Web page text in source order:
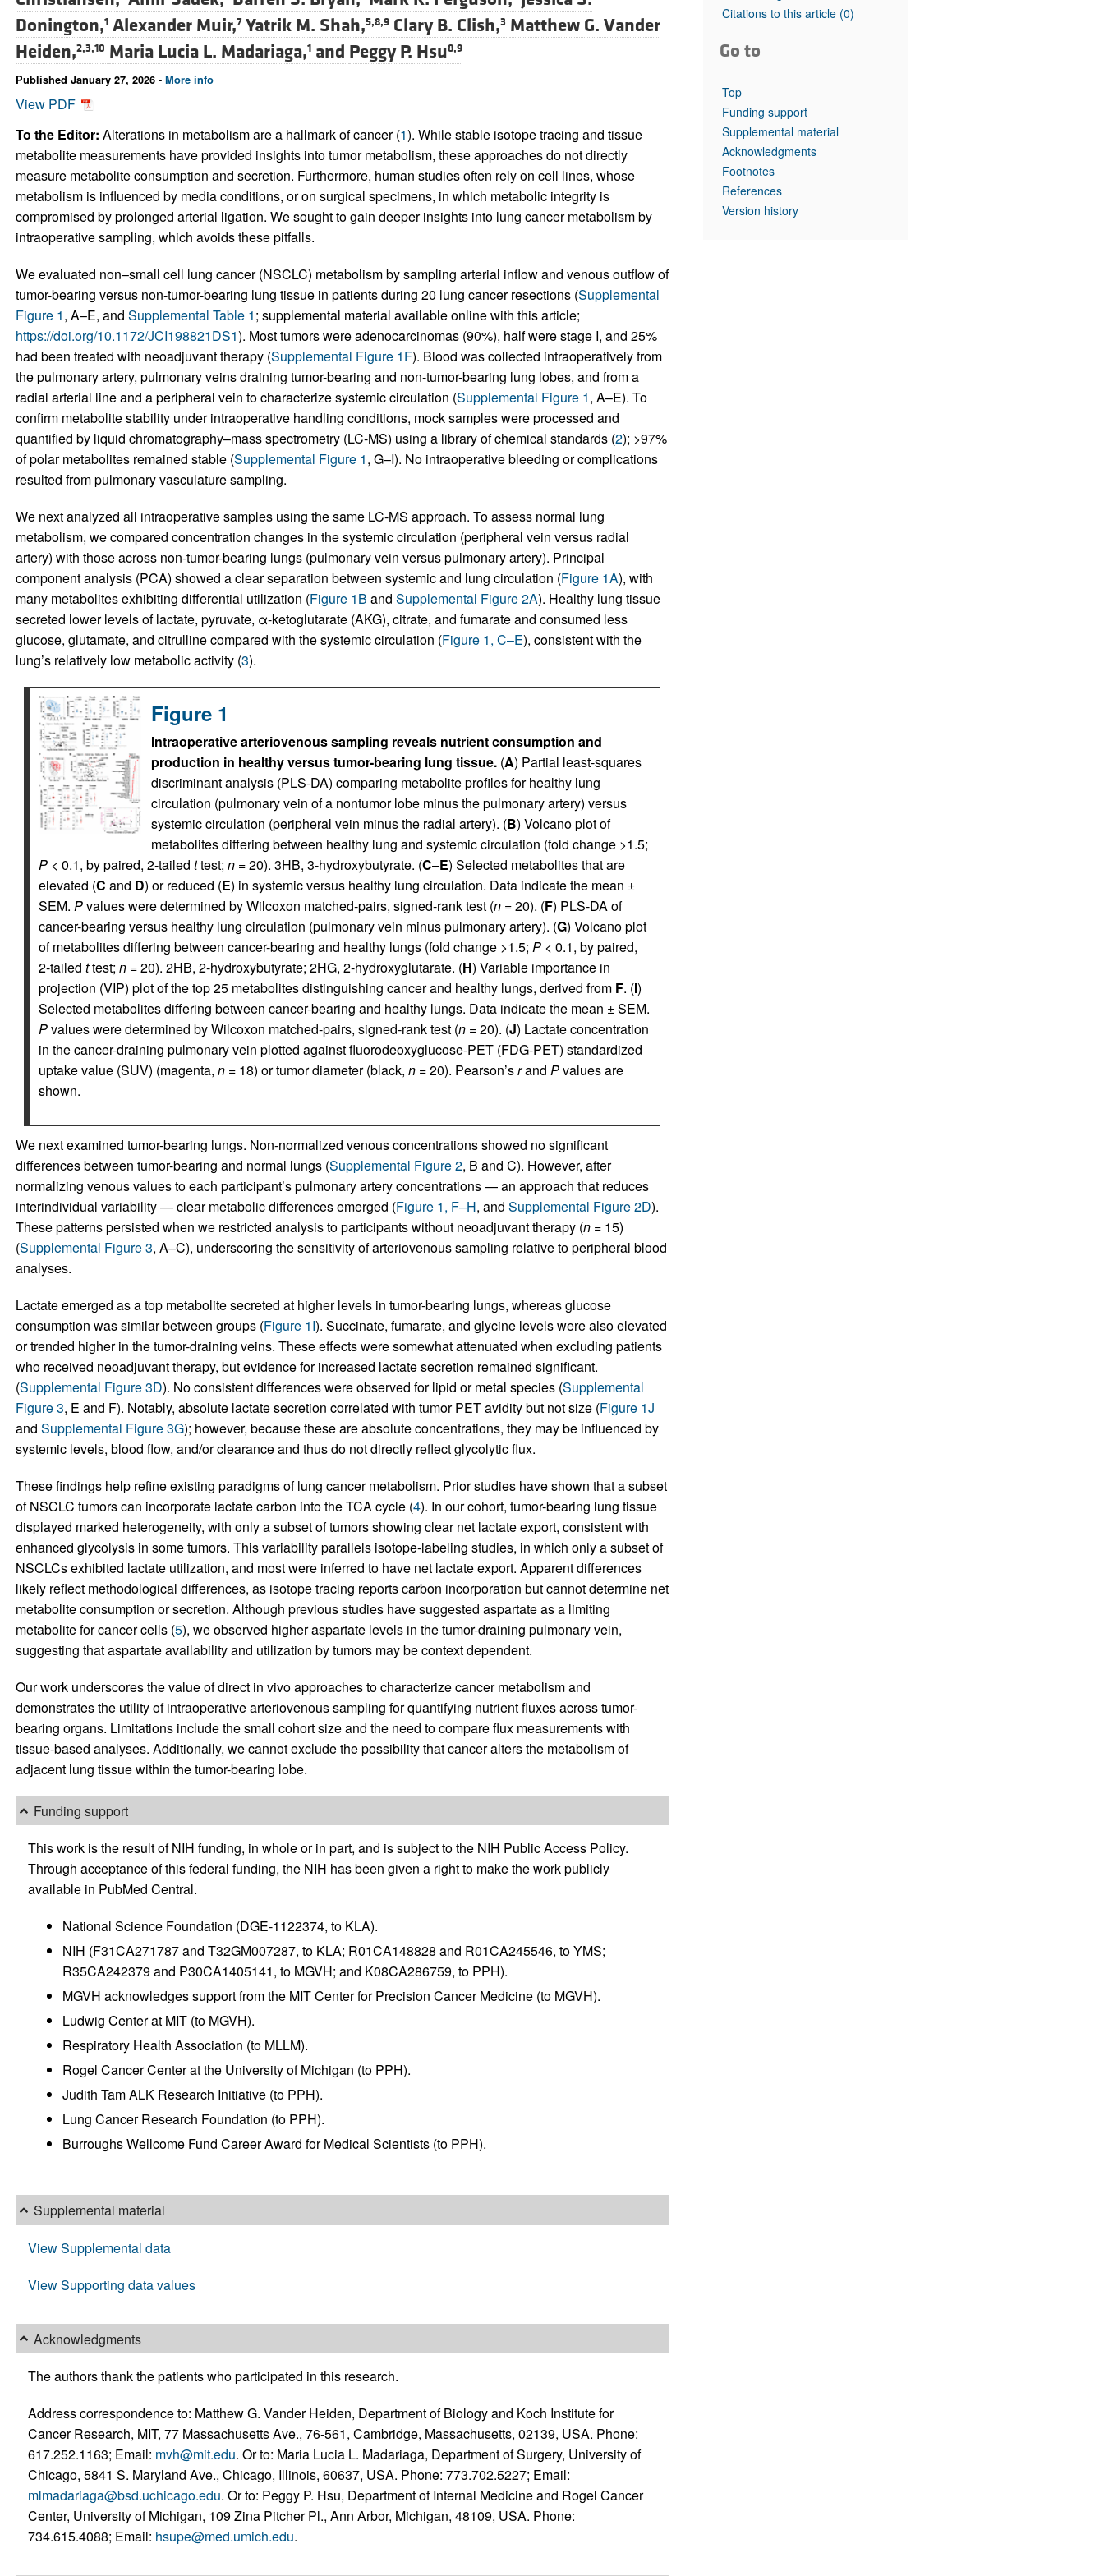
All ...
Top read articles
Donington,1 Alexander Muir,7 Yatrik M. Shah,5,8,9 Clary B. Clish,3 Matthew G. Vander
Heiden,2,3,10 Maria Lucia L. Madariaga,1and Peggy P. Hsu8,9
Published January 27, 2026 - More info
View PDF
To the Editor: Alterations in metabolism are a hallmark of cancer (1). While stable isotope tracing and tissue
metabolite measurements have provided insights into tumor metabolism, these approaches do not directly
measure metabolite consumption and secretion. Furthermore, human studies often rely on cell lines, whose
metabolism is influenced by media conditions, or on surgical specimens, in which metabolic integrity is
compromised by prolonged arterial ligation. We sought to gain deeper insights into lung cancer metabolism by
intraoperative sampling, which avoids these pitfalls.
We evaluated non–small cell lung cancer (NSCLC) metabolism by sampling arterial inflow and venous outflow of
tumor-bearing versus non-tumor-bearing lung tissue in patients during 20 lung cancer resections (Supplemental
Figure 1, A–E, and Supplemental Table 1; supplemental material available online with this article;
https://doi.org/10.1172/JCI198821DS1). Most tumors were adenocarcinomas (90%), half were stage I, and 25%
had been treated with neoadjuvant therapy (Supplemental Figure 1F). Blood was collected intraoperatively from
the pulmonary artery, pulmonary veins draining tumor-bearing and non-tumor-bearing lung lobes, and from a
radial arterial line and a peripheral vein to characterize systemic circulation (Supplemental Figure 1, A–E). To
confirm metabolite stability under intraoperative handling conditions, mock samples were processed and
quantified by liquid chromatography–mass spectrometry (LC-MS) using a library of chemical standards (2); >97%
of polar metabolites remained stable (Supplemental Figure 1, G–I). No intraoperative bleeding or complications
resulted from pulmonary vasculature sampling.
We next analyzed all intraoperative samples using the same LC-MS approach. To assess normal lung
metabolism, we compared concentration changes in the systemic circulation (peripheral vein versus radial
artery) with those across non-tumor-bearing lungs (pulmonary vein versus pulmonary artery). Principal
component analysis (PCA) showed a clear separation between systemic and lung circulation (Figure 1A), with
many metabolites exhibiting differential utilization (Figure 1B and Supplemental Figure 2A). Healthy lung tissue
secreted lower levels of lactate, pyruvate, α-ketoglutarate (AKG), citrate, and fumarate and consumed less
glucose, glutamate, and citrulline compared with the systemic circulation (Figure 1, C–E), consistent with the
lung’s relatively low metabolic activity (3).
Figure 1
Intraoperative arteriovenous sampling reveals nutrient consumption and
production in healthy versus tumor-bearing lung tissue.(A) Partial least-squares
discriminant analysis (PLS-DA) comparing metabolite profiles for healthy lung
circulation (pulmonary vein of a nontumor lobe minus the pulmonary artery) versus
systemic circulation (peripheral vein minus the radial artery). (B) Volcano plot of
metabolites differing between healthy lung and systemic circulation (fold change >1.5;
P< 0.1, by paired, 2-tailed ttest; n= 20). 3HB, 3-hydroxybutyrate. (C–E) Selected metabolites that are
elevated (C and D) or reduced (E) in systemic versus healthy lung circulation. Data indicate the mean ±
SEM. Pvalues were determined by Wilcoxon matched-pairs, signed-rank test (n= 20). (F) PLS-DA of
cancer-bearing versus healthy lung circulation (pulmonary vein minus pulmonary artery). (G) Volcano plot
of metabolites differing between cancer-bearing and healthy lungs (fold change >1.5; P< 0.1, by paired,
2-tailed ttest; n= 20). 2HB, 2-hydroxybutyrate; 2HG, 2-hydroxyglutarate. (H) Variable importance in
projection (VIP) plot of the top 25 metabolites distinguishing cancer and healthy lungs, derived from F. (I)
Selected metabolites differing between cancer-bearing and healthy lungs. Data indicate the mean ± SEM.
Pvalues were determined by Wilcoxon matched-pairs, signed-rank test (n= 20). (J) Lactate concentration
in the cancer-draining pulmonary vein plotted against fluorodeoxyglucose-PET (FDG-PET) standardized
uptake value (SUV) (magenta, n= 18) or tumor diameter (black, n= 20). Pearson’srand Pvalues are
shown.
We next examined tumor-bearing lungs. Non-normalized venous concentrations showed no significant
differences between tumor-bearing and normal lungs (Supplemental Figure 2, B and C). However, after
normalizing venous values to each participant’s pulmonary artery concentrations — an approach that reduces
interindividual variability — clear metabolic differences emerged (Figure 1, F–H, and Supplemental Figure 2D).
These patterns persisted when we restricted analysis to participants without neoadjuvant therapy (n= 15)
(Supplemental Figure 3, A–C), underscoring the sensitivity of arteriovenous sampling relative to peripheral blood
analyses.
Lactate emerged as a top metabolite secreted at higher levels in tumor-bearing lungs, whereas glucose
consumption was similar between groups (Figure 1I). Succinate, fumarate, and glycine levels were also elevated
or trended higher in the tumor-draining veins. These effects were somewhat attenuated when excluding patients
who received neoadjuvant therapy, but evidence for increased lactate secretion remained significant.
(Supplemental Figure 3D). No consistent differences were observed for lipid or metal species (Supplemental
Figure 3, E and F). Notably, absolute lactate secretion correlated with tumor PET avidity but not size (Figure 1J
and Supplemental Figure 3G); however, because these are absolute concentrations, they may be influenced by
systemic levels, blood flow, and/or clearance and thus do not directly reflect glycolytic flux.
These findings help refine existing paradigms of lung cancer metabolism. Prior studies have shown that a subset
of NSCLC tumors can incorporate lactate carbon into the TCA cycle (4). In our cohort, tumor-bearing lung tissue
displayed marked heterogeneity, with only a subset of tumors showing clear net lactate export, consistent with
enhanced glycolysis in some tumors. This variability parallels isotope-labeling studies, in which only a subset of
NSCLCs exhibited lactate utilization, and most were inferred to have net lactate export. Apparent differences
likely reflect methodological differences, as isotope tracing reports carbon incorporation but cannot determine net
metabolite consumption or secretion. Although previous studies have suggested aspartate as a limiting
metabolite for cancer cells (5), we observed higher aspartate levels in the tumor-draining pulmonary vein,
suggesting that aspartate availability and utilization by tumors may be context dependent.
Our work underscores the value of direct in vivo approaches to characterize cancer metabolism and
demonstrates the utility of intraoperative arteriovenous sampling for quantifying nutrient fluxes across tumor-
bearing organs. Limitations include the small cohort size and the need to compare flux measurements with
tissue-based analyses. Additionally, we cannot exclude the possibility that cancer alters the metabolism of
adjacent lung tissue within the tumor-bearing lobe.
Funding support
This work is the result of NIH funding, in whole or in part, and is subject to the NIH Public Access Policy.
Through acceptance of this federal funding, the NIH has been given a right to make the work publicly
available in PubMed Central.
National Science Foundation (DGE-1122374, to KLA).
NIH (F31CA271787 and T32GM007287, to KLA; R01CA148828 and R01CA245546, to YMS;
R35CA242379 and P30CA1405141, to MGVH; and K08CA286759, to PPH).
MGVH acknowledges support from the MIT Center for Precision Cancer Medicine (to MGVH).
Ludwig Center at MIT (to MGVH).
Respiratory Health Association (to MLLM).
Rogel Cancer Center at the University of Michigan (to PPH).
Judith Tam ALK Research Initiative (to PPH).
Lung Cancer Research Foundation (to PPH).
Burroughs Wellcome Fund Career Award for Medical Scientists (to PPH).
Supplemental material
View Supplemental data
View Supporting data values
Acknowledgments
The authors thank the patients who participated in this research.
Address correspondence to: Matthew G. Vander Heiden, Department of Biology and Koch Institute for
Cancer Research, MIT, 77 Massachusetts Ave., 76-561, Cambridge, Massachusetts, 02139, USA. Phone:
617.252.1163; Email: mvh@mit.edu. Or to: Maria Lucia L. Madariaga, Department of Surgery, University of
Chicago, 5841 S. Maryland Ave., Chicago, Illinois, 60637, USA. Phone: 773.702.5227; Email:
mlmadariaga@bsd.uchicago.edu. Or to: Peggy P. Hsu, Department of Internal Medicine and Rogel Cancer
Center, University of Michigan, 109 Zina Pitcher Pl., Ann Arbor, Michigan, 48109, USA. Phone:
734.615.4088; Email: hsupe@med.umich.edu.
Citations to this article (0)
Go to
Top
Funding support
Supplemental material
Acknowledgments
Footnotes
References
Version history